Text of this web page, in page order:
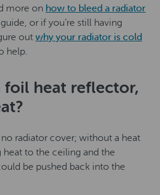
more on how to bleed a radiator
or if you’re still having
out why your radiator is cold
help.
foil heat reflector,
radiator cover; without a heat
heat to the ceiling and the
be pushed back into the